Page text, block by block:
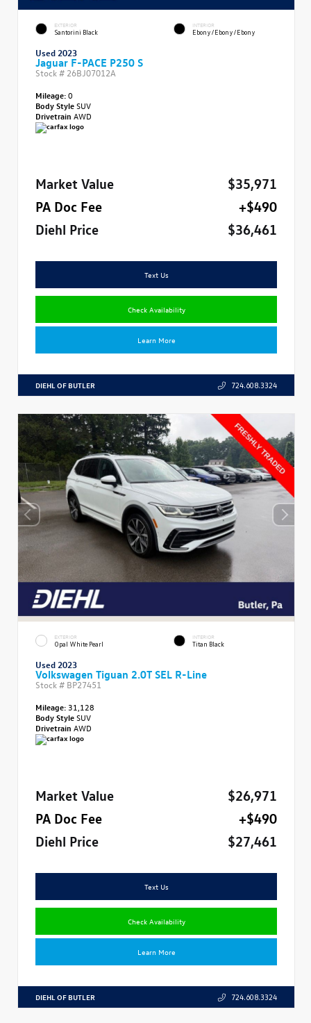
EXTERIOR
Santorini Black
INTERIOR
Ebony/Ebony/Ebony
Used 2023
Jaguar F-PACE P250 S
Stock # 26BJ07012A
Mileage:0
Body StyleSUV
Drivetrain AWD
Market Value
$35,971
PA Doc Fee
+$490
Diehl Price
$36,461
Text Us
Check Availability
Learn More
DIEHL OF BUTLER 724.608.3324
EXTERIOR
Opal White Pearl
INTERIOR
Titan Black
Used 2023
Volkswagen Tiguan 2.0T SEL R-Line
Stock # BP27451
Mileage: 31,128
Body StyleSUV
Drivetrain AWD
Market Value
$26,971
PA Doc Fee
+$490
Diehl Price
$27,461
Text Us
Check Availability
Learn More
DIEHL OF BUTLER 724.608.3324